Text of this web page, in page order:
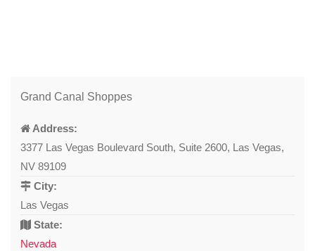
Grand Canal Shoppes
Address:
3377 Las Vegas Boulevard South, Suite 2600, Las Vegas,
NV 89109
City:
Las Vegas
State:
Nevada